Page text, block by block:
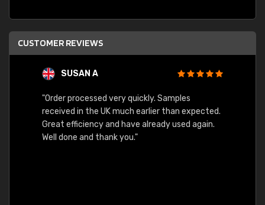
CUSTOMER REVIEWS
SUSAN A
"Order processed very quickly. Samples
received in the UK much earlier than expected.
Great efficiency and have already used again.
Well done and thank you."